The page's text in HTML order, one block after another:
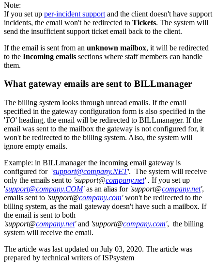
Note:
If you set up per-incident support and the client doesn't have support
incidents, the email won't be redirected to Tickets. The system will
send the insufficient support ticket email back to the client.
If the email is sent from an unknown mailbox, it will be redirected
to the Incoming emails sections where staff members can handle
them.
What gateway emails are sent to BILLmanager
The billing system looks through unread emails. If the email
specified in the gateway configuration form is also specified in the
'TO' heading, the email will be redirected to BILLmanager. If the
email was sent to the mailbox the gateway is not configured for, it
won't be redirected to the billing system. Also, the system will
ignore empty emails.
Example: in BILLmanager the incoming email gateway is
configured for 'support@company.NET'. The system will receive
only the emails sent to 'support@company.net' . If you set up
'support@company.COM'as an alias for 'support@company.net',
emails sent to 'support@company.com'won't be redirected to the
billing system, as the mail gateway doesn't have such a mailbox. If
the email is sent to both
'support@company.net'and 'support@company.com', the billing
system will receive the email.
The article was last updated on July 03, 2020. The article was
prepared by technical writers of ISPsystem